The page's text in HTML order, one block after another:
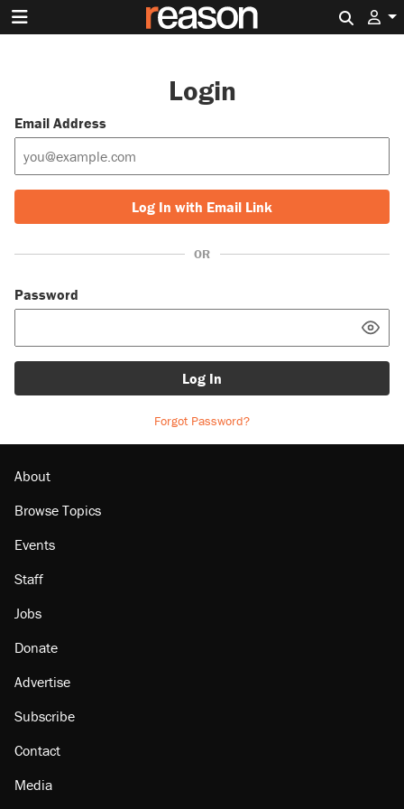
Login
Email Address
Log In with Email Link
OR
Password
Log In
Forgot Password?
About
Browse Topics
Events
Staff
Jobs
Donate
Advertise
Subscribe
Contact
Media